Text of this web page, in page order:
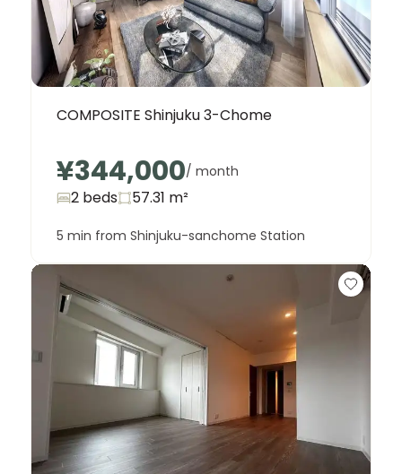
COMPOSITE Shinjuku 3-Chome
¥344,000/ month
2 beds 57.31 m²
5 min from Shinjuku-sanchome Station